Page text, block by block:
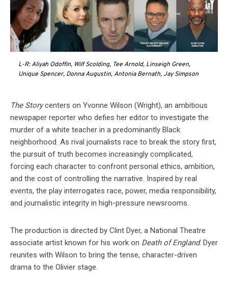
L-R: Aliyah Odoffin, Wilf Scolding, Tee Arnold, Linseigh Green,
Unique Spencer, Donna Augustin, Antonia Bernath, Jay Simpson
The Storycenters on Yvonne Wilson (Wright), an ambitious
newspaper reporter who defies her editor to investigate the
murder of a white teacher in a predominantly Black
neighborhood. As rival journalists race to break the story first,
the pursuit of truth becomes increasingly complicated,
forcing each character to confront personal ethics, ambition,
and the cost of controlling the narrative. Inspired by real
events, the play interrogates race, power, media responsibility,
and journalistic integrity in high-pressure newsrooms.
The production is directed by Clint Dyer, a National Theatre
associate artist known for his work on Death of England. Dyer
reunites with Wilson to bring the tense, character-driven
drama to the Olivier stage.